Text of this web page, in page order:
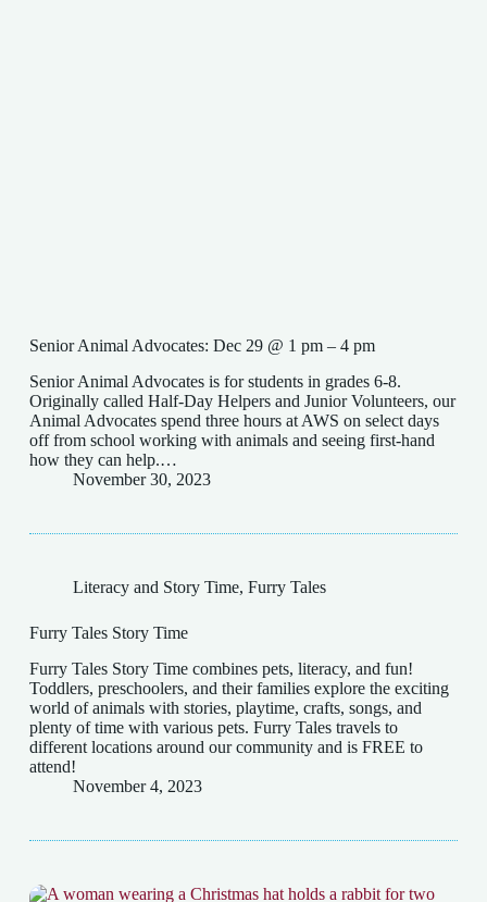
Senior Animal Advocates: Dec 29 @ 1 pm – 4 pm
Senior Animal Advocates is for students in grades 6-8.
Originally called Half-Day Helpers and Junior Volunteers, our
Animal Advocates spend three hours at AWS on select days
off from school working with animals and seeing first-hand
how they can help.…
November 30, 2023
Literacy and Story Time, Furry Tales
Furry Tales Story Time
Furry Tales Story Time combines pets, literacy, and fun!
Toddlers, preschoolers, and their families explore the exciting
world of animals with stories, playtime, crafts, songs, and
plenty of time with various pets. Furry Tales travels to
different locations around our community and is FREE to
attend!
November 4, 2023